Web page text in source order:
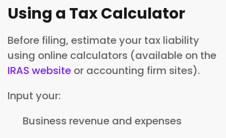
Using a Tax Calculator
Before filing, estimate your tax liability
using online calculators (available on the
IRAS website or accounting firm sites).
Input your:
Business revenue and expenses